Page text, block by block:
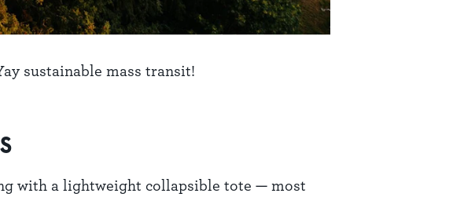
sustainable mass transit!
with a lightweight collapsible tote — most